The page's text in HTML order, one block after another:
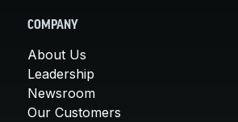
COMPANY
About Us
Leadership
Newsroom
Our Customers